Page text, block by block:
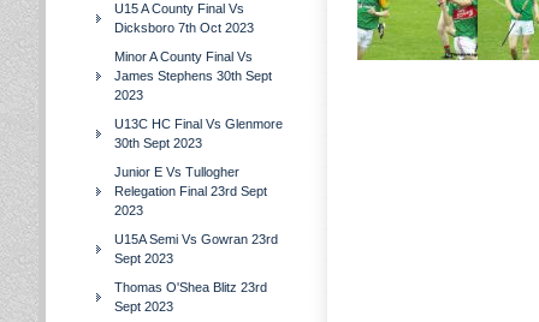
U15 A County Final Vs
Dicksboro 7th Oct 2023
Minor A County Final Vs
James Stephens 30th Sept
2023
U13C HC Final Vs Glenmore
30th Sept 2023
Junior E Vs Tullogher
Relegation Final 23rd Sept
2023
U15A Semi Vs Gowran 23rd
Sept 2023
Thomas O'Shea Blitz 23rd
Sept 2023